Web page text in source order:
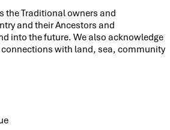
the Traditional owners and
and their Ancestors and
into the future. We also acknowledge
with land, sea, community